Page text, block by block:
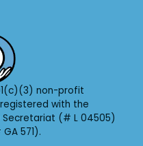
non-profit
registered with the
Secretariat (# L 04505)
571).